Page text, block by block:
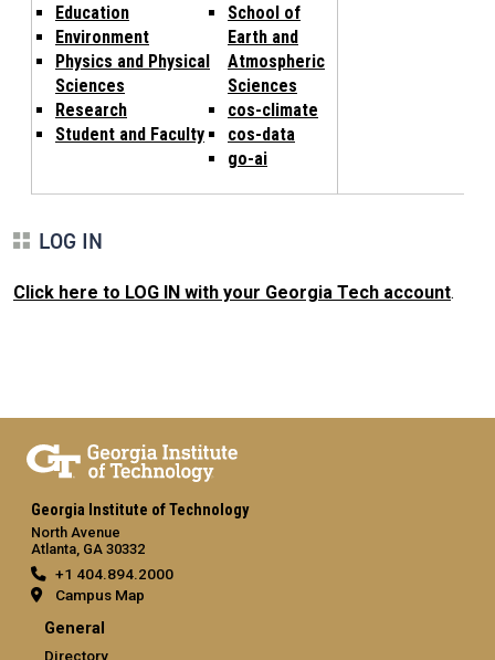
Education
Environment
Physics and Physical
Sciences
Research
Student and Faculty
School of
Earth and
Atmospheric
Sciences
cos-climate
cos-data
go-ai
LOG IN
Click here to LOG IN with your Georgia Tech account.
Georgia Institute of Technology
North Avenue
Atlanta, GA 30332
+1 404.894.2000
Campus Map
General
Directory